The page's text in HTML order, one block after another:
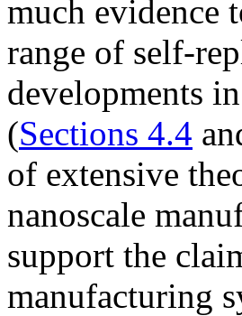
much evidence
range of self-
developments
(Sections 4.4
of extensive
nanoscale
support the
manufacturing